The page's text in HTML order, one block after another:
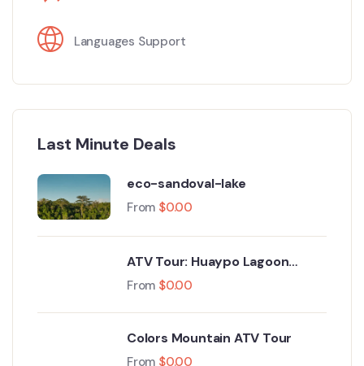
Languages Support
Last Minute Deals
eco-sandoval-lake
From $0.00
ATV Tour: Huaypo Lagoon
Maras Salt Mines
From $0.00
Colors Mountain ATV Tour
From $0.00